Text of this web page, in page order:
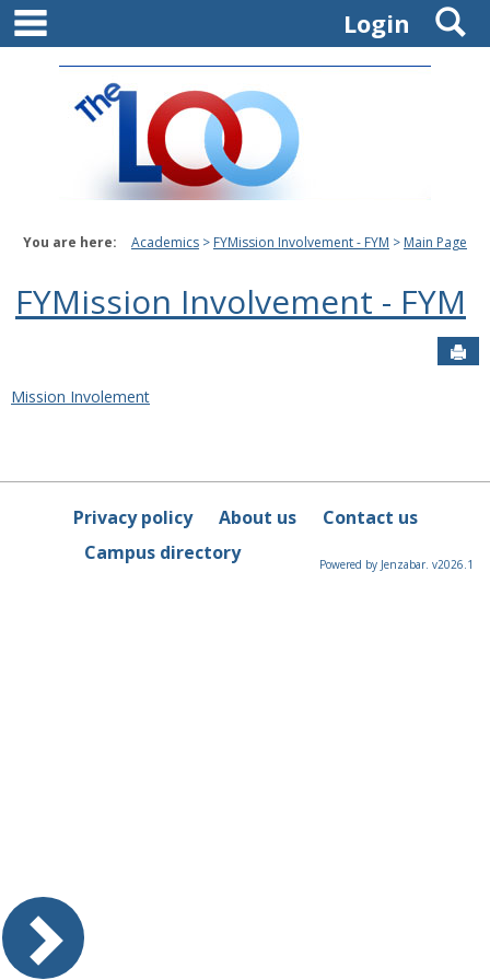
Skip
content
Login
You are here: Academics FYMission Involvement - FYM Main Page
FYMission Involvement - FYM
Mission Involement
Privacy policy About us
Contact us
Campus directory
Powered by Jenzabar. v2026.1